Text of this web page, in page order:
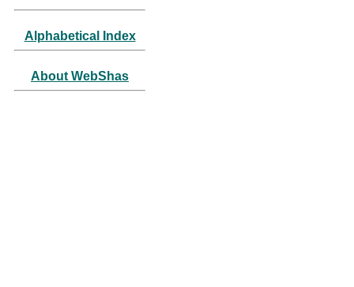
Alphabetical Index
About WebShas